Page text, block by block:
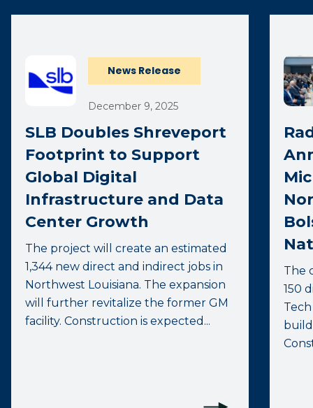
News Release
December 9, 2025
SLB Doubles Shreveport
Footprint to Support
Global Digital
Infrastructure and Data
Center Growth
The project will create an estimated
1,344 new direct and indirect jobs in
Northwest Louisiana. The expansion
will further revitalize the former GM
facility. Construction is expected...
The
150